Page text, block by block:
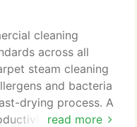
read more
cleaning
across all
steam cleaning
and bacteria
drying process. A
supports